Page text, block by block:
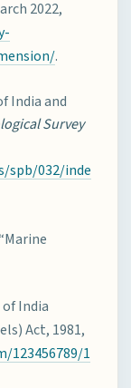
2022,
.
India and
Survey
spb/032/inde
India
Act, 1981,
123456789/1